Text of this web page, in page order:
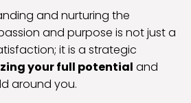
and nurturing the
and purpose is not just a
it is a strategic
your full potential and
around you.